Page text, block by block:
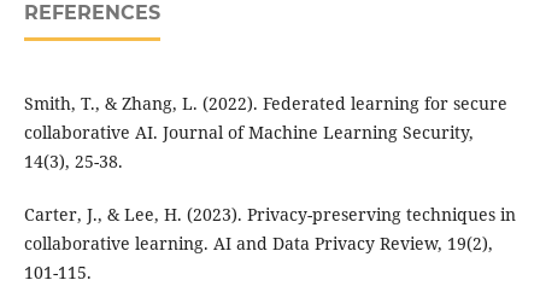
REFERENCES
Smith, T., & Zhang, L. (2022). Federated learning for secure
collaborative AI. Journal of Machine Learning Security,
14(3), 25-38.
Carter, J., & Lee, H. (2023). Privacy-preserving techniques in
collaborative learning. AI and Data Privacy Review, 19(2),
101-115.